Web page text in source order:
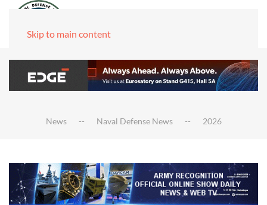
Skip to main content
News Naval Defense News 2026